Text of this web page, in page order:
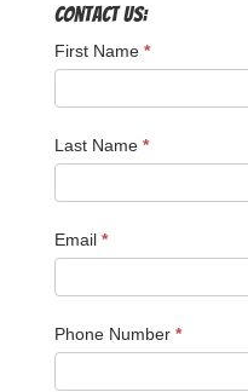
Contact Us:
First Name *
Last Name *
Email *
Phone Number *